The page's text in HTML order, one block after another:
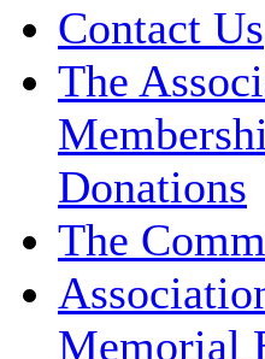
Contact Us
The
Donations
The
Memorial